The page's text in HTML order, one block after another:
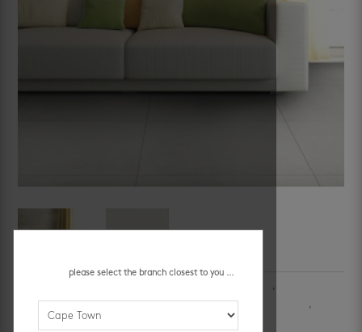
,
wall tiles,kitchen floors,kitchen walls,porcelain floor tiles ,
porcelain wall tiles
please select the branch closest to you ...